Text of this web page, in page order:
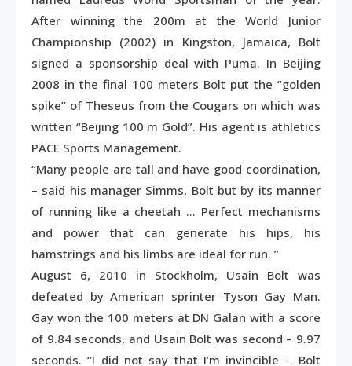
After winning the 200m at the World Junior
Championship (2002) in Kingston, Jamaica, Bolt
signed a sponsorship deal with Puma. In Beijing
2008 in the final 100 meters Bolt put the “golden
spike” of Theseus from the Cougars on which was
written “Beijing 100 m Gold”. His agent is athletics
PACE Sports Management.
“Many people are tall and have good coordination,
– said his manager Simms, Bolt but by its manner
of running like a cheetah … Perfect mechanisms
and power that can generate his hips, his
hamstrings and his limbs are ideal for run. ”
August 6, 2010 in Stockholm, Usain Bolt was
defeated by American sprinter Tyson Gay Man.
Gay won the 100 meters at DN Galan with a score
of 9.84 seconds, and Usain Bolt was second – 9.97
seconds. “I did not say that I’m invincible -. Bolt